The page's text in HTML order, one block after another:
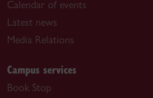
Calendar of events
Latest news
Media Relations
Campus services
Book Stop